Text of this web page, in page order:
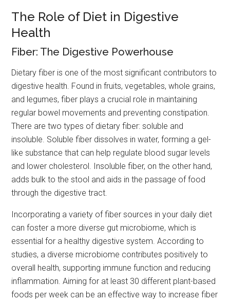
The Role of Diet in Digestive
Health
Fiber: The Digestive Powerhouse
Dietary fiber is one of the most significant contributors to
digestive health. Found in fruits, vegetables, whole grains,
and legumes, fiber plays a crucial role in maintaining
regular bowel movements and preventing constipation.
There are two types of dietary fiber: soluble and
insoluble. Soluble fiber dissolves in water, forming a gel-
like substance that can help regulate blood sugar levels
and lower cholesterol. Insoluble fiber, on the other hand,
adds bulk to the stool and aids in the passage of food
through the digestive tract.
Incorporating a variety of fiber sources in your daily diet
can foster a more diverse gut microbiome, which is
essential for a healthy digestive system. According to
studies, a diverse microbiome contributes positively to
overall health, supporting immune function and reducing
inflammation. Aiming for at least 30 different plant-based
foods per week can be an effective way to increase fiber